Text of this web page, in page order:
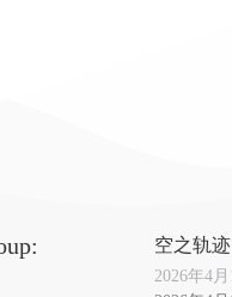
空之轨
2026年4月